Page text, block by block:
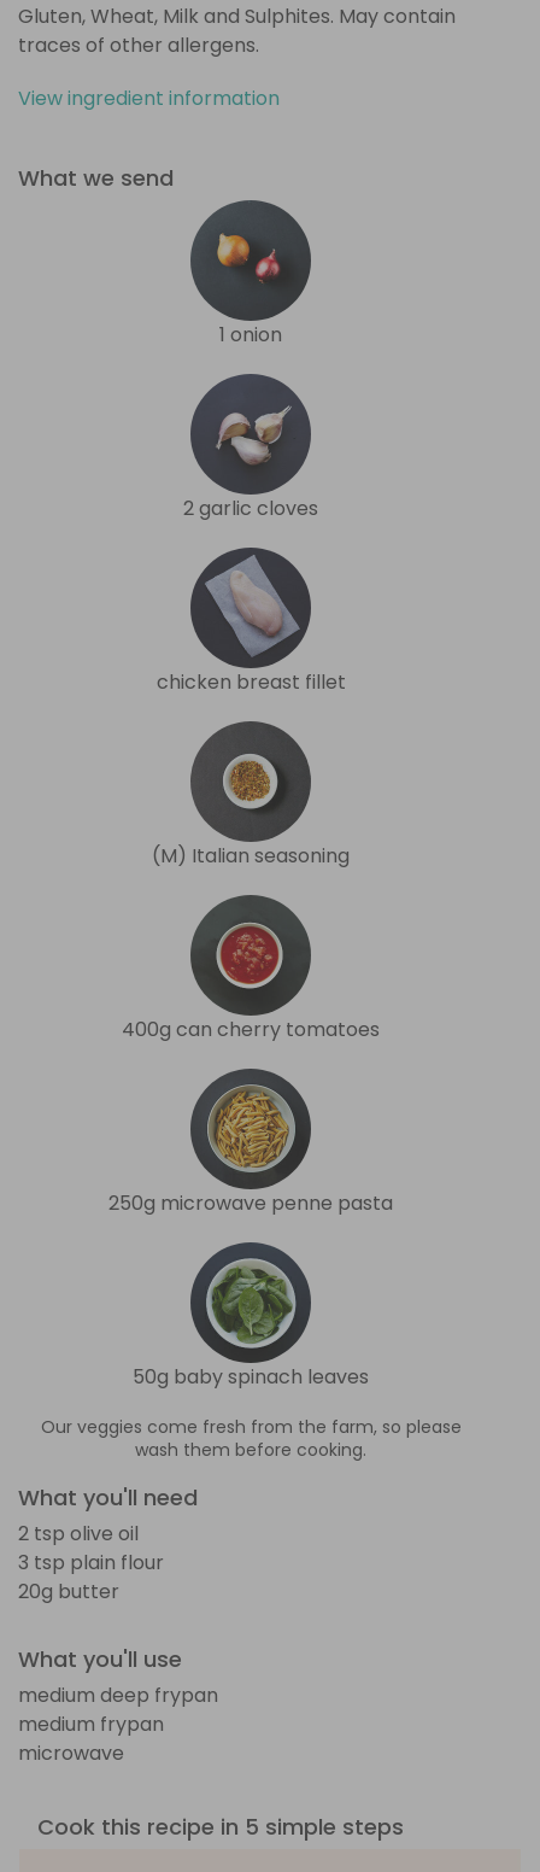
Gluten, Wheat, Milk and Sulphites. May contain
traces of other allergens.
View ingredient information
What we send
1 onion
2 garlic cloves
chicken breast fillet
(M) Italian seasoning
400g can cherry tomatoes
250g microwave penne pasta
50g baby spinach leaves
Our veggies come fresh from the farm, so please
wash them before cooking.
What you'll need
2 tsp olive oil
3 tsp plain flour
20g butter
What you'll use
medium deep frypan
medium frypan
microwave
Cook this recipe in 5 simple steps